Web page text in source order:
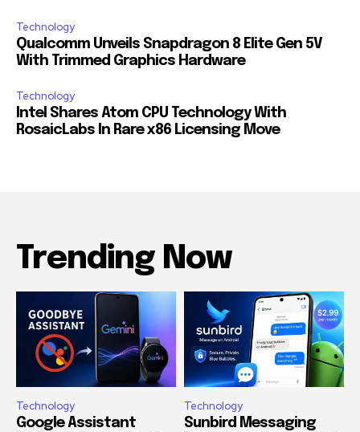
Technology
Qualcomm Unveils Snapdragon 8 Elite Gen 5V
With Trimmed Graphics Hardware
Technology
Intel Shares Atom CPU Technology With
RosaicLabs In Rare x86 Licensing Move
Trending Now
Technology
Google Assistant
Technology
Sunbird Messaging